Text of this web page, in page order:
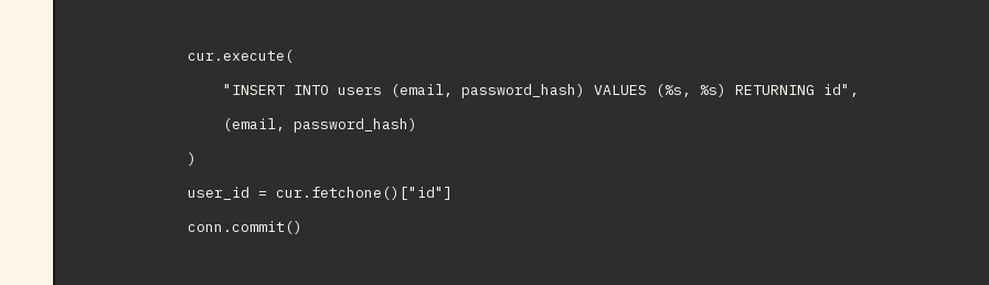
            cur.execute(
                "INSERT INTO users (email, password_hash) VALUES (%s, %s) RETURNING id",
                (email, password_hash)
            )
            user_id = cur.fetchone()["id"]
            conn.commit()